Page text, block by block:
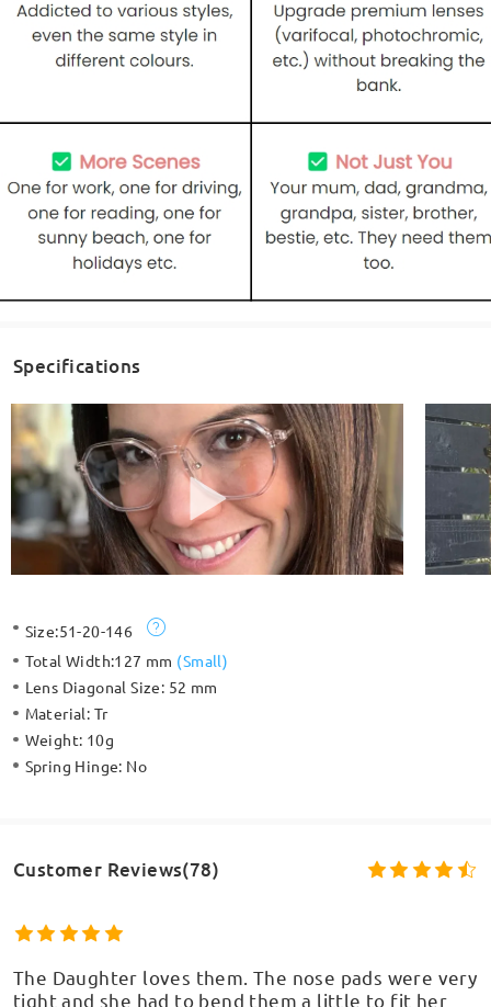
Specifications
Size:51-20-146
Total Width:127 mm (Small)
Lens Diagonal Size: 52 mm
Material: Tr
Weight: 10g
Spring Hinge: No
Customer Reviews(78)
The Daughter loves them. The nose pads were very
tight and she had to bend them a little to fit her